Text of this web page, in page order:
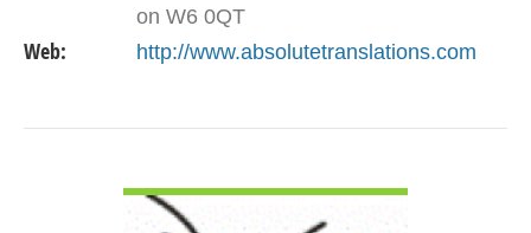
on W6 0QT
Web: http://www.absolutetranslations.com